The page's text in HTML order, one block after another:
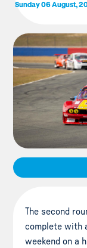
Sunday 06 August,
The second
complete with
weekend on a